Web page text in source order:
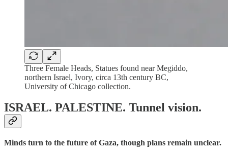
Three Female Heads, Statues found near Megiddo,
northern Israel, Ivory, circa 13th century BC,
University of Chicago collection.
ISRAEL. PALESTINE. Tunnel vision.
Minds turn to the future of Gaza, though plans remain unclear.